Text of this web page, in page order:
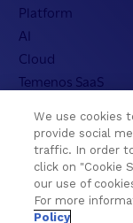
Platform
AI
Cloud
Temenos SaaS
Partners
Become a Partner
Delivery
We use cookies
provide social
traffic. In order
click on "Cookie
our use of
For more
Policy